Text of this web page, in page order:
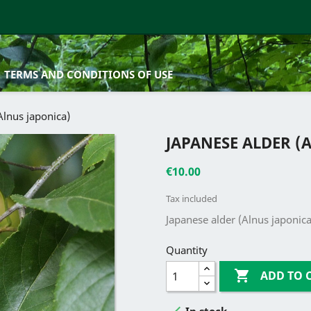
TERMS AND CONDITIONS OF USE
japonica)
JAPANESE ALDER
€10.00
Tax included
Japanese alder (Alnus
Quantity
 ADD TO